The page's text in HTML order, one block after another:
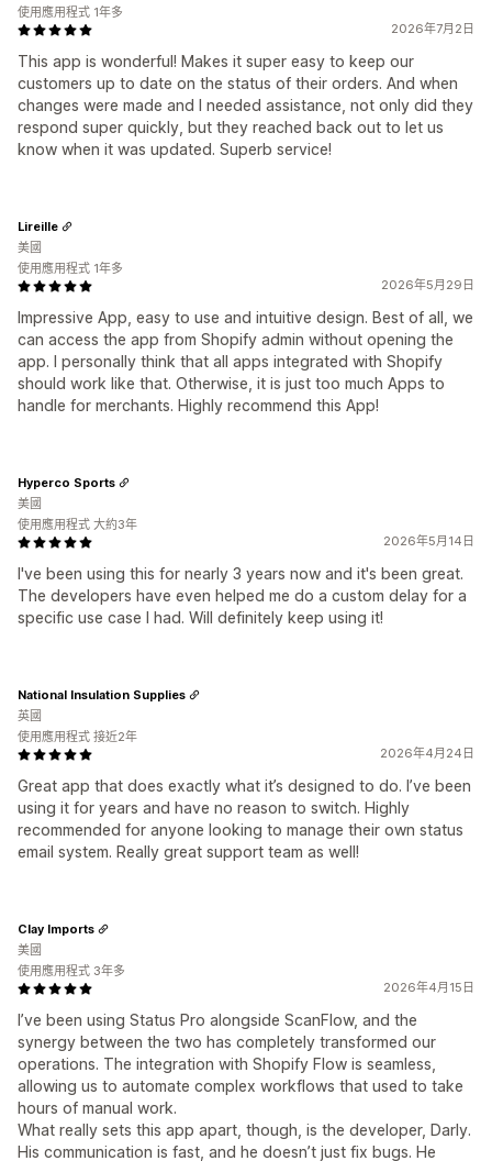
2026年7月2日
This app is wonderful! Makes it super easy to keep our
customers up to date on the status of their orders. And when
changes were made and I needed assistance, not only did they
respond super quickly, but they reached back out to let us
know when it was updated. Superb service!
使用應用程式 1年多
2026年5月29日
Impressive App, easy to use and intuitive design. Best of all, we
can access the app from Shopify admin without opening the
app. I personally think that all apps integrated with Shopify
should work like that. Otherwise, it is just too much Apps to
handle for merchants. Highly recommend this App!
Lireille
美國
使用應用程式 1年多
2026年5月14日
I've been using this for nearly 3 years now and it's been great.
The developers have even helped me do a custom delay for a
specific use case I had. Will definitely keep using it!
Hyperco Sports
美國
使用應用程式 大約3年
2026年4月24日
Great app that does exactly what it’s designed to do. I’ve been
using it for years and have no reason to switch. Highly
recommended for anyone looking to manage their own status
email system. Really great support team as well!
National Insulation Supplies
英國
使用應用程式 接近2年
2026年4月15日
I’ve been using Status Pro alongside ScanFlow, and the
synergy between the two has completely transformed our
operations. The integration with Shopify Flow is seamless,
allowing us to automate complex workflows that used to take
hours of manual work.
What really sets this app apart, though, is the developer, Darly.
His communication is fast, and he doesn’t just fix bugs. He
Clay Imports
美國
使用應用程式 3年多